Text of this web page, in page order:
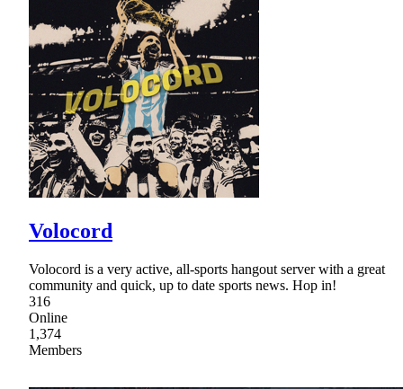
Volocord
Volocord is a very active, all-sports hangout server with a great
community and quick, up to date sports news. Hop in!
316
Online
1,374
Members